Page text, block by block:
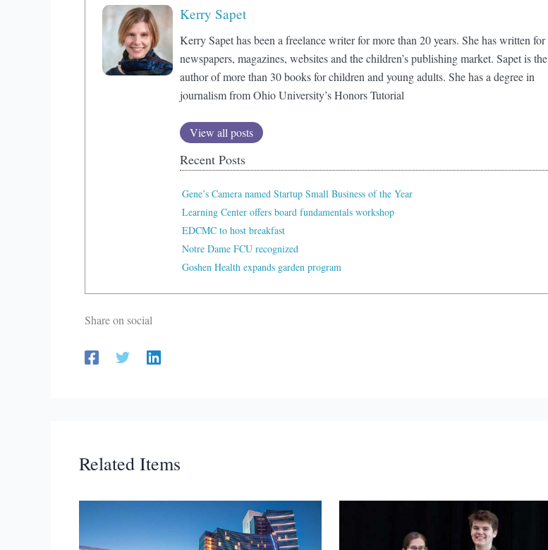
Kerry Sapet
Kerry Sapet has been a freelance writer for more than 20 years. She has written for
newspapers, magazines, websites and the children’s publishing market. Sapet is the
author of more than 30 books for children and young adults. She has a degree in
journalism from Ohio University’s Honors Tutorial
View all posts
Recent Posts
Gene’s Camera named Startup Small Business of the Year
Learning Center offers board fundamentals workshop
EDCMC to host breakfast
Notre Dame FCU recognized
Goshen Health expands garden program
Share on social
Related Items